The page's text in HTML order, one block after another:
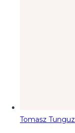
Tomasz Tunguz